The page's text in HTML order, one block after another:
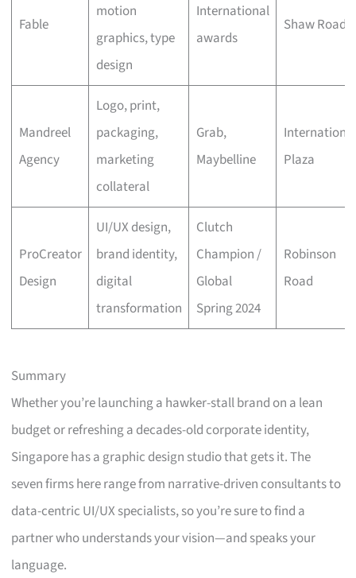
Fable
motion
graphics, type
design
International
awards
Shaw Road
Mandreel
Agency
Logo, print,
packaging,
marketing
collateral
Grab,
Maybelline
International
Plaza
ProCreator
Design
UI/UX design,
brand identity,
digital
transformation
Clutch
Champion /
Global
Spring 2024
Robinson
Road
Summary
Whether you’re launching a hawker-stall brand on a lean
budget or refreshing a decades-old corporate identity,
Singapore has a graphic design studio that gets it. The
seven firms here range from narrative-driven consultants to
data-centric UI/UX specialists, so you’re sure to find a
partner who understands your vision—and speaks your
language.